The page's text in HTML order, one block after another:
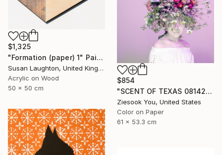
$1,325
"Formation (paper) 1" Painting
Susan Laughton, United Kingdom
Acrylic on Wood
50 x 50 cm
$854
"SCENT OF TEXAS 08142021 - Limited Edition of 15" Photograph
Ziesook You, United States
Color on Paper
61 x 53.3 cm